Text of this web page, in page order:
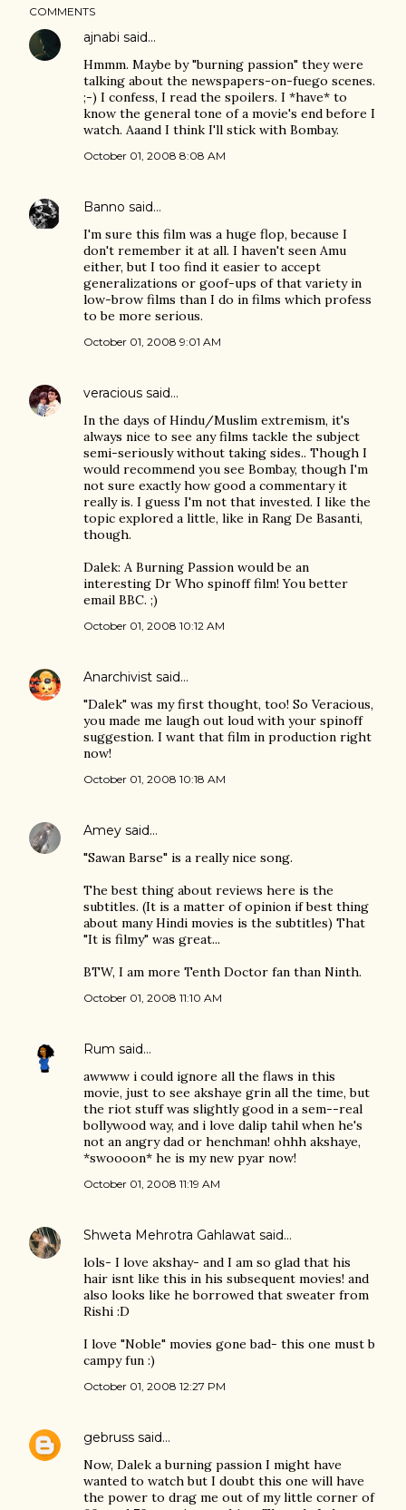
COMMENTS
ajnabi said…
Hmmm. Maybe by "burning passion" they were
talking about the newspapers-on-fuego scenes.
;-) I confess, I read the spoilers. I *have* to
know the general tone of a movie's end before I
watch. Aaand I think I'll stick with Bombay.
October 01, 2008 8:08 AM
Banno said…
I'm sure this film was a huge flop, because I
don't remember it at all. I haven't seen Amu
either, but I too find it easier to accept
generalizations or goof-ups of that variety in
low-brow films than I do in films which profess
to be more serious.
October 01, 2008 9:01 AM
veracious said…
In the days of Hindu/Muslim extremism, it's
always nice to see any films tackle the subject
semi-seriously without taking sides.. Though I
would recommend you see Bombay, though I'm
not sure exactly how good a commentary it
really is. I guess I'm not that invested. I like the
topic explored a little, like in Rang De Basanti,
though.
Dalek: A Burning Passion would be an
interesting Dr Who spinoff film! You better
email BBC. ;)
October 01, 2008 10:12 AM
Anarchivist said…
"Dalek" was my first thought, too! So Veracious,
you made me laugh out loud with your spinoff
suggestion. I want that film in production right
now!
October 01, 2008 10:18 AM
Amey said…
"Sawan Barse" is a really nice song.
The best thing about reviews here is the
subtitles. (It is a matter of opinion if best thing
about many Hindi movies is the subtitles) That
"It is filmy" was great...
BTW, I am more Tenth Doctor fan than Ninth.
October 01, 2008 11:10 AM
Rum said…
awwww i could ignore all the flaws in this
movie, just to see akshaye grin all the time, but
the riot stuff was slightly good in a sem--real
bollywood way, and i love dalip tahil when he's
not an angry dad or henchman! ohhh akshaye,
*swoooon* he is my new pyar now!
October 01, 2008 11:19 AM
Shweta Mehrotra Gahlawat said…
lols- I love akshay- and I am so glad that his
hair isnt like this in his subsequent movies! and
also looks like he borrowed that sweater from
Rishi :D
I love "Noble" movies gone bad- this one must b
campy fun :)
October 01, 2008 12:27 PM
gebruss said…
Now, Dalek a burning passion I might have
wanted to watch but I doubt this one will have
the power to drag me out of my little corner of